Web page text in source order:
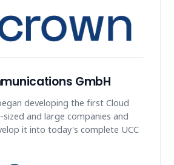
GmbH
developing the first Cloud
and large companies and
it into today's complete UCC